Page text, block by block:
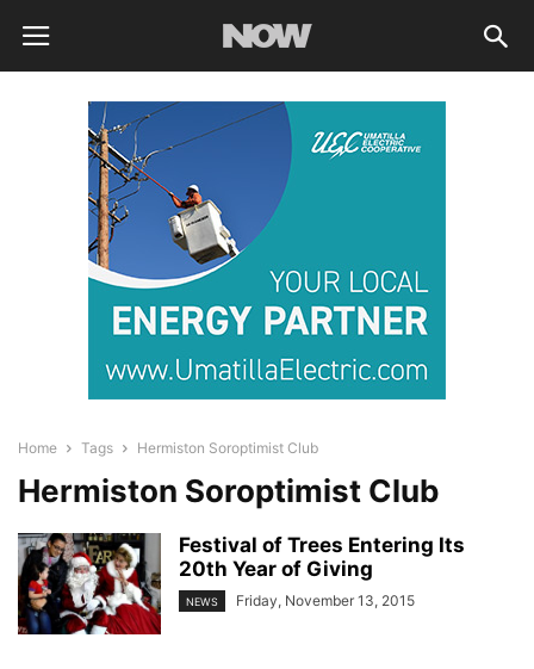
Home Tags Hermiston Soroptimist Club
Hermiston Soroptimist Club
Festival of Trees Entering Its
20th Year of Giving
NEWS Friday, November 13, 2015